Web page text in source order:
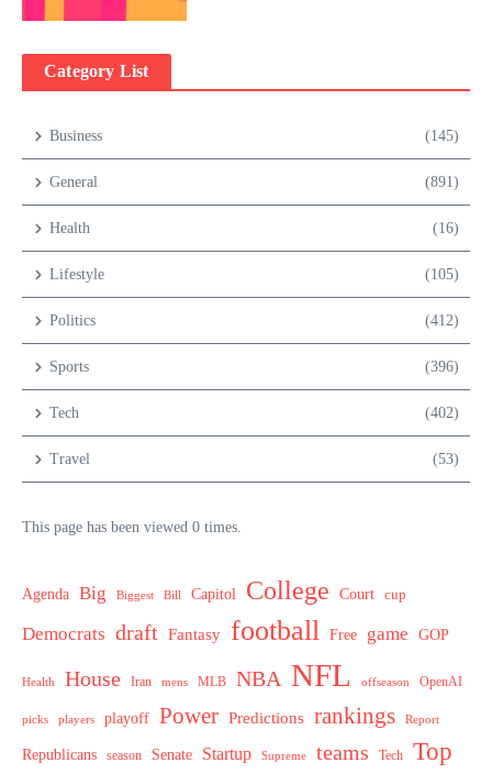
Category List
Business (145)
General (891)
Health (16)
Lifestyle (105)
Politics (412)
Sports (396)
Tech (402)
Travel (53)
This page has been viewed 0 times.
Agenda Big Biggest Bill Capitol College Court cup
Democrats draft Fantasy football Free game GOP
Health House Iran mens MLB NBA NFL offseason OpenAI
picks players playoff Power Predictions rankings Report
Republicans season Senate Startup Supreme teams Tech Top